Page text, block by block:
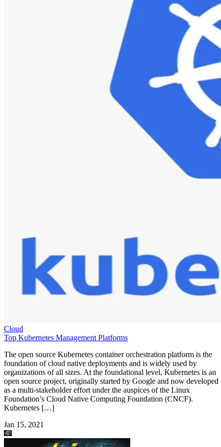
Cloud
Top Kubernetes Management Platforms
The open source Kubernetes container orchestration platform is the
foundation of cloud native deployments and is widely used by
organizations of all sizes. At the foundational level, Kubernetes is an
open source project, originally started by Google and now developed
as a multi-stakeholder effort under the auspices of the Linux
Foundation’s Cloud Native Computing Foundation (CNCF).
Kubernetes […]
Jan 15, 2021